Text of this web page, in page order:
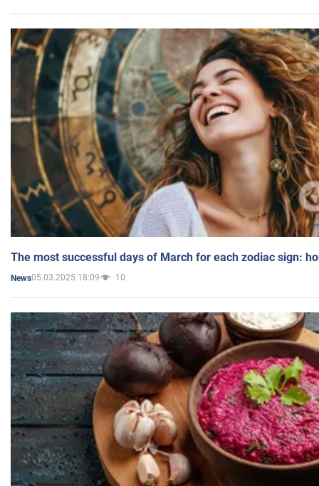
The most successful days of March for each zodiac sign:
News05.03.2025 18:09 10